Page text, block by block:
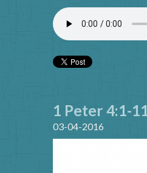
1 Peter 4:1-
03-04-2016